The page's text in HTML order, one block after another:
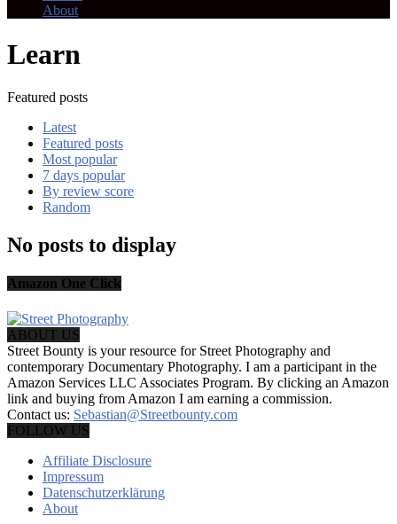
About
Learn
Featured posts
Latest
Featured posts
Most popular
7 days popular
By review score
Random
No posts to display
Amazon One Click
ABOUT US
Street Bounty is your resource for Street Photography and
contemporary Documentary Photography. I am a participant in the
Amazon Services LLC Associates Program. By clicking an Amazon
link and buying from Amazon I am earning a commission.
Contact us: Sebastian@Streetbounty.com
FOLLOW US
Affiliate Disclosure
Impressum
Datenschutzerklärung
About